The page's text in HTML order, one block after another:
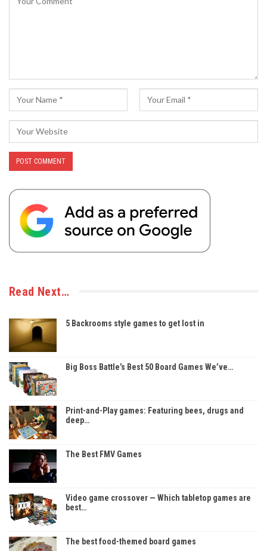
Read Next…
5 Backrooms style games to get lost in
Big Boss Battle’s Best 50 Board Games We’ve…
Print-and-Play games: Featuring bees, drugs and
deep…
The Best FMV Games
Video game crossover — Which tabletop games are
best…
The best food-themed board games